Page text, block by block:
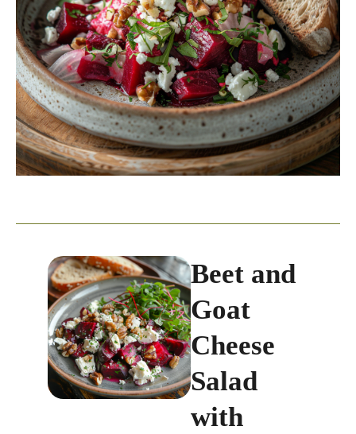
Beet and
Goat
Cheese
Salad
with